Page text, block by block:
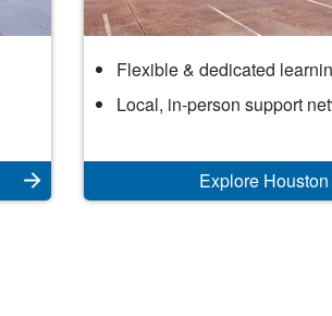
Houston
Campus
Flexible & dedicated
Local, in-person support
Explore